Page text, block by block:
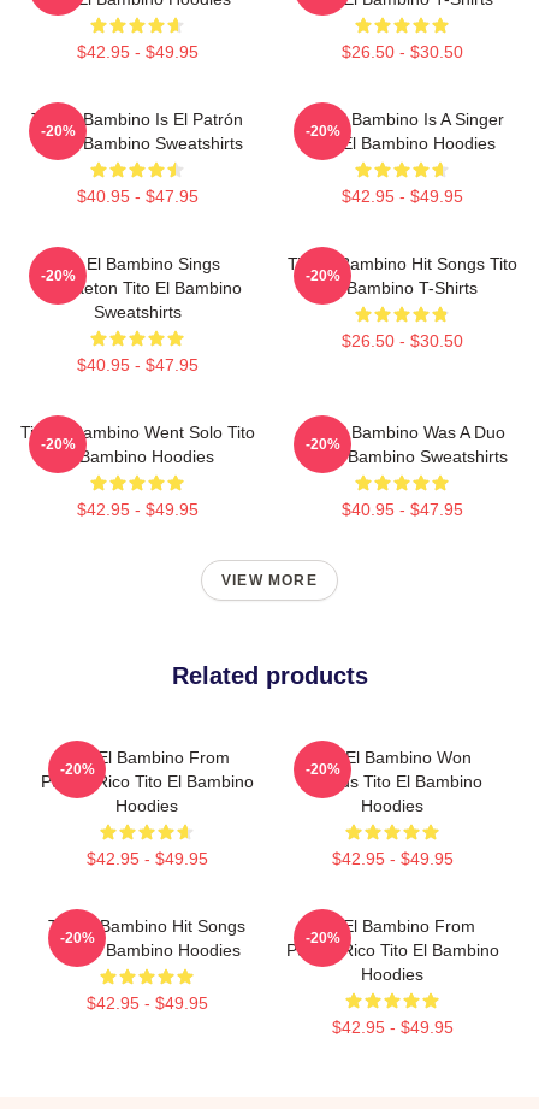
$42.95 - $49.95 $26.50 - $30.50
Tito El Bambino Is El Patrón
Tito El Bambino Sweatshirts
$40.95 - $47.95
-20%
Tito El Bambino Is A Singer
Tito El Bambino Hoodies
$42.95 - $49.95
-20%
Tito El Bambino Sings
Reggaeton Tito El Bambino
Sweatshirts
$40.95 - $47.95
-20%
Tito El Bambino Hit Songs Tito
El Bambino T-Shirts
$26.50 - $30.50
-20%
Tito El Bambino Went Solo Tito
El Bambino Hoodies
$42.95 - $49.95
-20%
Tito El Bambino Was A Duo
Tito El Bambino Sweatshirts
$40.95 - $47.95
-20%
VIEW MORE
Related products
Tito El Bambino From
Puerto Rico Tito El Bambino
Hoodies
$42.95 - $49.95
-20%
Tito El Bambino Won
Awards Tito El Bambino
Hoodies
$42.95 - $49.95
-20%
Tito El Bambino Hit Songs
Tito El Bambino Hoodies
$42.95 - $49.95
-20%
Tito El Bambino From
Puerto Rico Tito El Bambino
Hoodies
$42.95 - $49.95
-20%